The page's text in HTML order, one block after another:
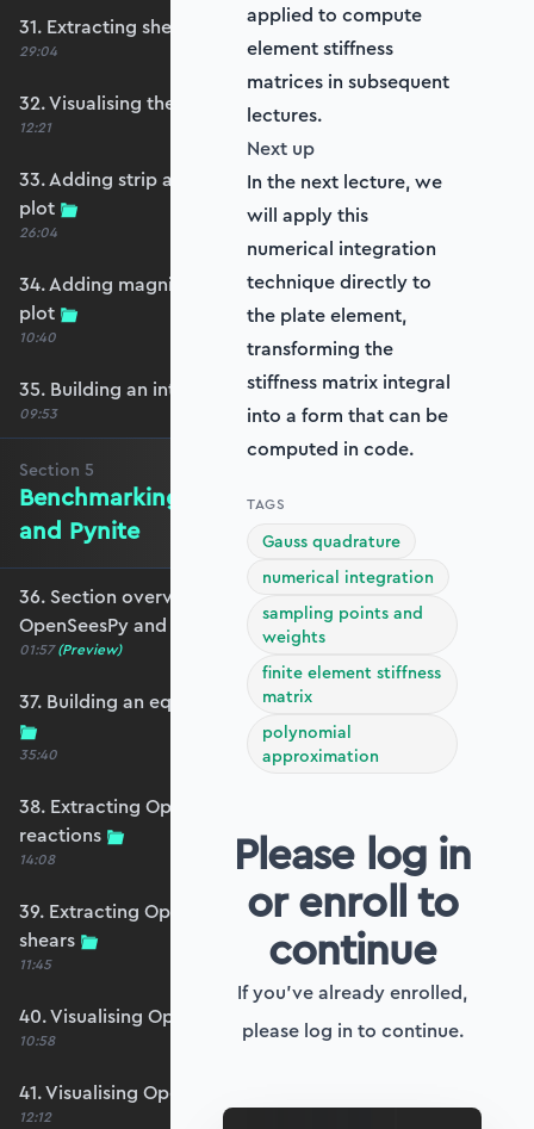
31. Extracting shear forces
29:04
32. Visualising the plate shear forces
12:21
33. Adding strip and edge masking to the shear
plot
26:04
34. Adding magnitude clipping to the shear
plot
10:40
35. Building an interpolation utility function
09:53
Section 5
Benchmarking against OpenSeesPy
and Pynite
36. Section overview - Benchmarking against
OpenSeesPy and Pynite
01:57 (Preview)
37. Building an equivalent OpenSeesPy model
35:40
38. Extracting OpenSeesPy displacements and
reactions
14:08
39. Extracting OpenSeesPy moments and
shears
11:45
40. Visualising OpenSeesPy moments
10:58
41. Visualising OpenSeesPy shears
12:12
applied to compute
element stiffness
matrices in subsequent
lectures.
Next up
In the next lecture, we
will apply this
numerical integration
technique directly to
the plate element,
transforming the
stiffness matrix integral
into a form that can be
computed in code.
TAGS
Gauss quadrature
numerical integration
sampling points and
weights
finite element stiffness
matrix
polynomial
approximation
Please log in
or enroll to
continue
If you've already enrolled,
please log in to continue.